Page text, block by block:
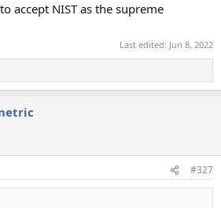
accept NIST as the supreme
Last edited: Jun 8, 2022
#327